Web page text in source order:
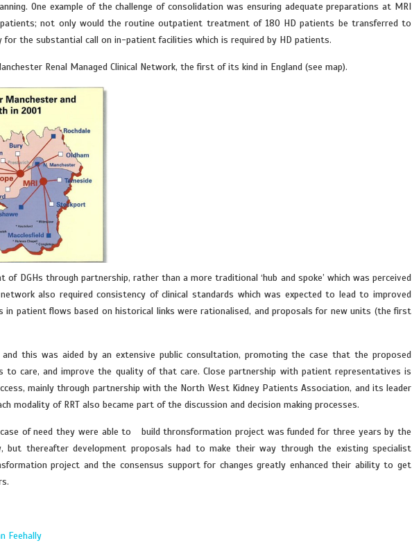
One example of the challenge of consolidation was ensuring adequate preparations at MRI
not only would the routine outpatient treatment of 180 HD patients be transferred to
for the substantial call on in-patient facilities which is required by HD patients.
Renal Managed Clinical Network, the first of its kind in England (see map).
of DGHs through partnership, rather than a more traditional ‘hub and spoke’ which was perceived
also required consistency of clinical standards which was expected to lead to improved
patient flows based on historical links were rationalised, and proposals for new units (the first
this was aided by an extensive public consultation, promoting the case that the proposed
to care, and improve the quality of that care. Close partnership with patient representatives is
mainly through partnership with the North West Kidney Patients Association, and its leader
modality of RRT also became part of the discussion and decision making processes.
of need they were able to build thronsformation project was funded for three years by the
but thereafter development proposals had to make their way through the existing specialist
project and the consensus support for changes greatly enhanced their ability to get
Feehally